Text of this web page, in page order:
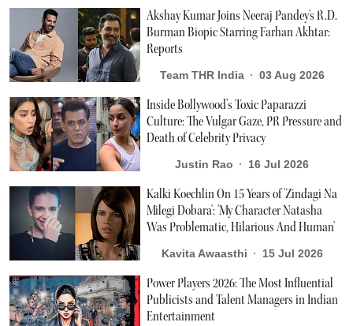
Akshay Kumar Joins Neeraj Pandey's R.D.
Burman Biopic Starring Farhan Akhtar:
Reports
Team THR India 03 Aug 2026
Inside Bollywood’s Toxic Paparazzi
Culture: The Vulgar Gaze, PR Pressure and
Death of Celebrity Privacy
Justin Rao 16 Jul 2026
Kalki Koechlin On 15 Years of 'Zindagi Na
Milegi Dobara': 'My Character Natasha
Was Problematic, Hilarious And Human'
Kavita Awaasthi 15 Jul 2026
Power Players 2026: The Most Influential
Publicists and Talent Managers in Indian
Entertainment